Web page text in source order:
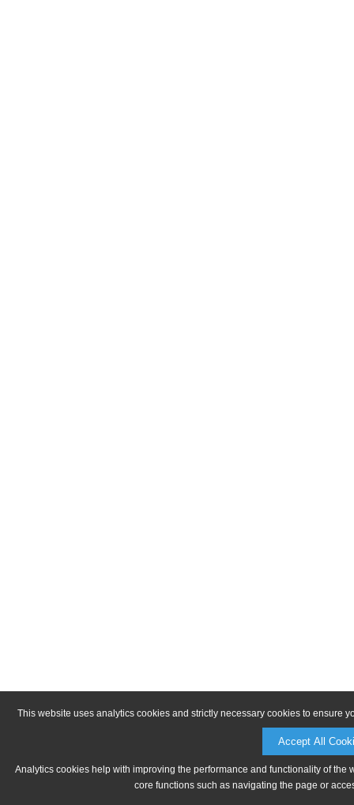
This website uses analytics cookies and strictly necessary cookies to ensure
Accept All
Analytics cookies help with improving the performance and functionality of
core functions such as navigating the page or